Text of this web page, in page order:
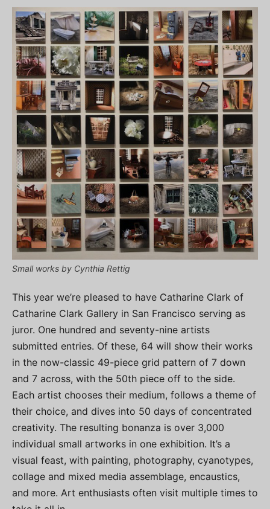
Small works by Cynthia Rettig
This year we’re pleased to have Catharine Clark of
Catharine Clark Gallery in San Francisco serving as
juror. One hundred and seventy-nine artists
submitted entries. Of these, 64 will show their works
in the now-classic 49-piece grid pattern of 7 down
and 7 across, with the 50th piece off to the side.
Each artist chooses their medium, follows a theme of
their choice, and dives into 50 days of concentrated
creativity. The resulting bonanza is over 3,000
individual small artworks in one exhibition. It’s a
visual feast, with painting, photography, cyanotypes,
collage and mixed media assemblage, encaustics,
and more. Art enthusiasts often visit multiple times to